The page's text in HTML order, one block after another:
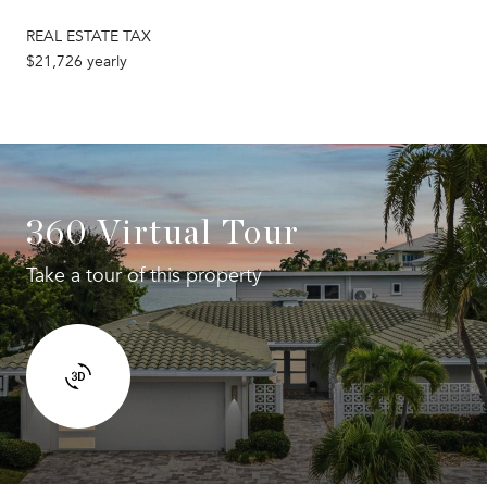
REAL ESTATE TAX
$21,726 yearly
360 Virtual Tour
Take a tour of this property